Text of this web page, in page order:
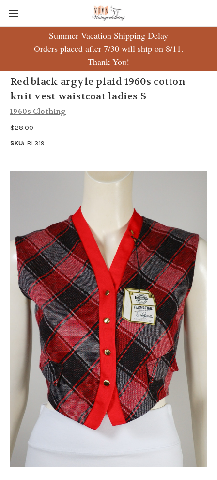
Summer Vacation Shipping Delay
Orders placed after 7/30 will ship on 8/11.
Thank You!
Red black argyle plaid 1960s cotton
knit vest waistcoat ladies S
1960s Clothing
$28.00
SKU: BL319